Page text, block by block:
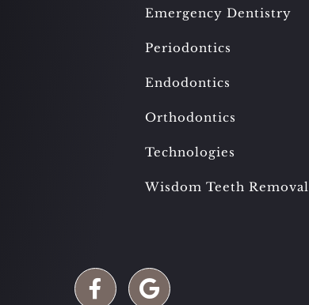
Emergency Dentistry
Periodontics
Endodontics
Orthodontics
Technologies
Wisdom Teeth Removal